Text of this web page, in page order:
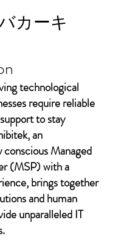
カーキ
technological
require reliable
to stay
an
Managed
(MSP) with a
brings together
and human
unparalleled IT